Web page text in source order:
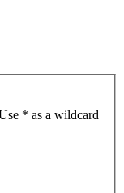
* as a wildcard